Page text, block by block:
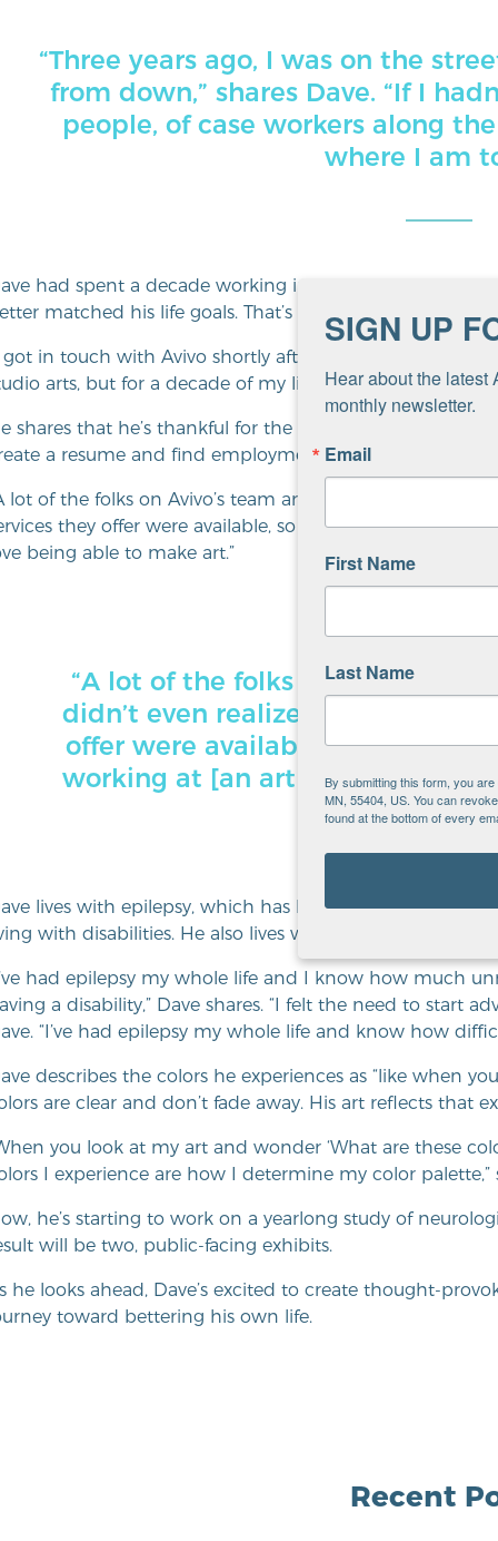
“Three years ago, I was on the
from down,” shares Dave. “If I
people, of case workers along
where I am
had spent a decade working in graphic design and
matched his life goals. That’s when he found
got in touch with Avivo shortly after I moved into
arts, but for a decade of my life, I’d forgotten I was a
shares that he’s thankful for the support he received
a resume and find employment.
lot of the folks on Avivo’s team are really good people.
they offer were available, so that was great,”
being able to make art.”
“A lot of the folks on Avivo’s
didn’t even realize those sorts of
offer were available, so that was
working at [an art museum]. I
lives with epilepsy, which has led him to advocate
with disabilities. He also lives with
had epilepsy my whole life and I know how much
a disability,” Dave shares. “I felt the need to start
“I’ve had epilepsy my whole life and know how
describes the colors he experiences as “like when
are clear and don’t fade away. His art reflects that
you look at my art and wonder ‘What are these
I experience are how I determine my color palette,”
he’s starting to work on a yearlong study of
will be two, public-facing exhibits.
he looks ahead, Dave’s excited to create thought-
toward bettering his own life.
Recent
SIGN UP
Hear about the latest
monthly newsletter.
Email
First Name
Last Name
By submitting this form, you
MN, 55404, US. You can
found at the bottom of every